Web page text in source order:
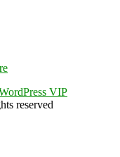
VIP
reserved